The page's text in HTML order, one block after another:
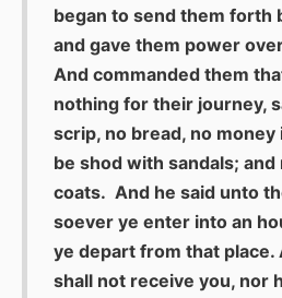
began to send them forth
and gave them power
And commanded them
nothing for their journey,
scrip, no bread, no
be shod with sandals;
coats. And he said unto
soever ye enter into an
ye depart from that place.
shall not receive you, nor